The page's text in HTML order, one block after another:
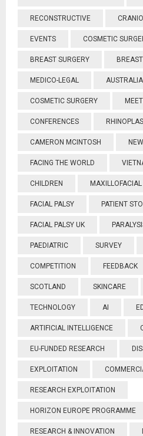
RECONSTRUCTIVE
EVENTS COSMETIC
BREAST SURGERY
MEDICO-LEGAL AUSTRALIA
COSMETIC SURGERY
CONFERENCES
CAMERON MCINTOSH
FACING THE WORLD
CHILDREN MAXILLOFACIAL
FACIAL PALSY PATIENT
FACIAL PALSY UK
PAEDIATRIC SURVEY
COMPETITION FEEDBACK
SCOTLAND SKINCARE
TECHNOLOGY AI
ARTIFICIAL INTELLIGENCE
EU-FUNDED RESEARCH
EXPLOITATION
RESEARCH EXPLOITATION
HORIZON EUROPE PROGRAMME
RESEARCH & INNOVATION